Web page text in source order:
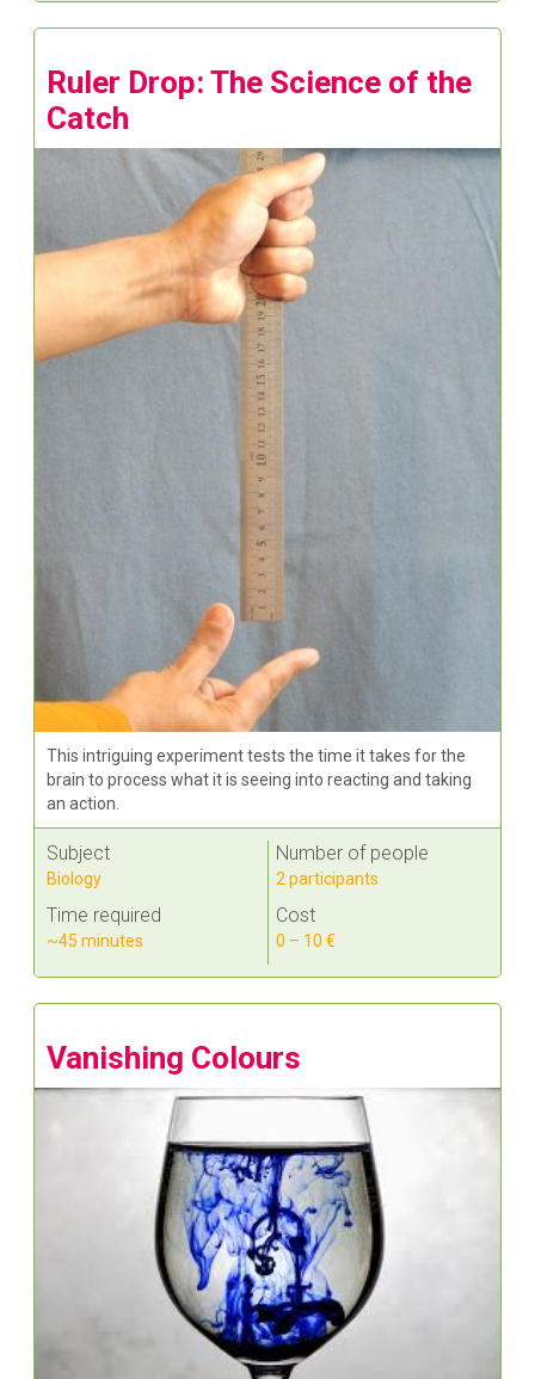
Ruler Drop: The Science of the
Catch
This intriguing experiment tests the time it takes for the
brain to process what it is seeing into reacting and taking
an action.
Subject
Biology
Time required
~45 minutes
Number of people
2 participants
Cost
0 – 10 €
Vanishing Colours